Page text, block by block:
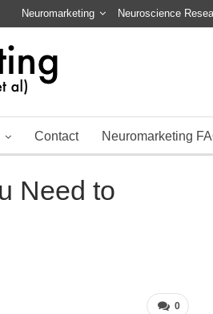
Neuromarketing Neuroscience
Contact Neuromarketing
Need to
0